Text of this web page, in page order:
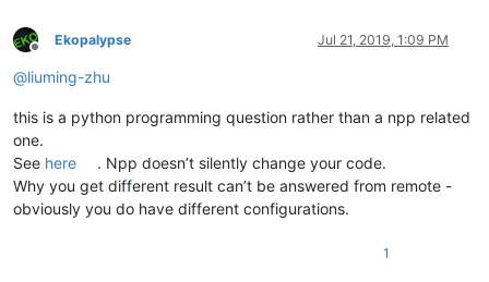
Offline
Ekopalypse Jul 21, 2019, 1:09 PM
@liuming-zhu
this is a python programming question rather than a npp related
one.
See here
. Npp doesn’t silently change your code.
Why you get different result can’t be answered from remote -
obviously you do have different configurations.
1